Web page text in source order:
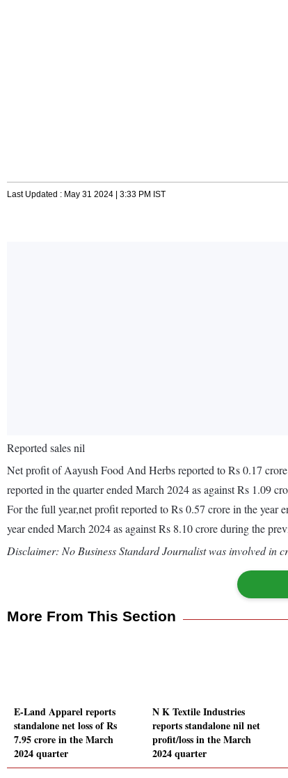
Last Updated : May 31 2024 | 3:33 PM IST
Reported sales nil
Net profit of Aayush Food And Herbs reported to Rs 0.17
reported in the quarter ended March 2024 as against Rs 1.09
For the full year,net profit reported to Rs 0.57 crore in the year
year ended March 2024 as against Rs 8.10 crore during the
Disclaimer: No Business Standard Journalist was involved in
More From This Section
E-Land Apparel reports
standalone net loss of Rs
7.95 crore in the March
2024 quarter
N K Textile Industries
reports standalone nil net
profit/loss in the March
2024 quarter